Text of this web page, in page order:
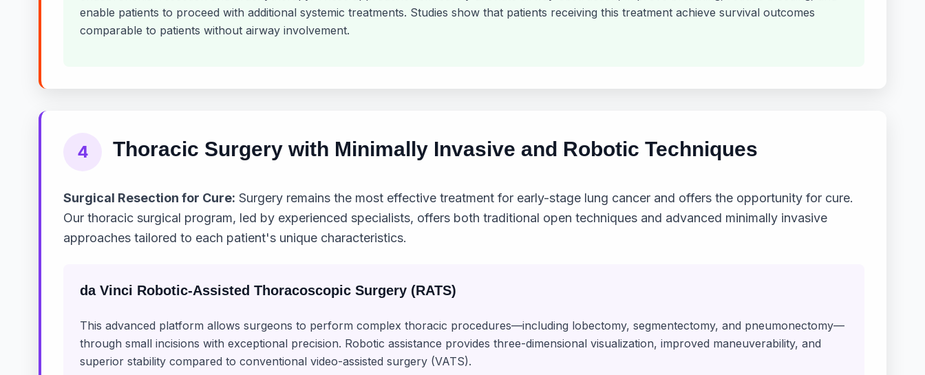
enable patients to proceed with additional systemic treatments. Studies show that patients receiving this treatment achieve survival outcomes
comparable to patients without airway involvement.
4 Thoracic Surgery with Minimally Invasive and Robotic Techniques
Surgical Resection for Cure: Surgery remains the most effective treatment for early-stage lung cancer and offers the opportunity for cure.
Our thoracic surgical program, led by experienced specialists, offers both traditional open techniques and advanced minimally invasive
approaches tailored to each patient's unique characteristics.
da Vinci Robotic-Assisted Thoracoscopic Surgery (RATS)
This advanced platform allows surgeons to perform complex thoracic procedures—including lobectomy, segmentectomy, and pneumonectomy—
through small incisions with exceptional precision. Robotic assistance provides three-dimensional visualization, improved maneuverability, and
superior stability compared to conventional video-assisted surgery (VATS).